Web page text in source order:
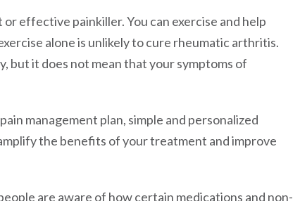
effective painkiller. You can exercise and help
alone is unlikely to cure rheumatic arthritis.
but it does not mean that your symptoms of
management plan, simple and personalized
the benefits of your treatment and improve
are aware of how certain medications and non-